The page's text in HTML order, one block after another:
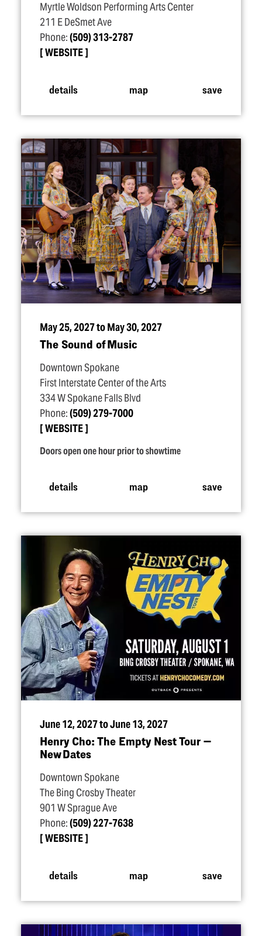
Myrtle Woldson Performing Arts Center
211 E DeSmet Ave
Phone:(509) 313-2787
WEBSITE
details map save
May 25, 2027 to May 30, 2027
The Sound of Music
Downtown Spokane
First Interstate Center of the Arts
334 W Spokane Falls Blvd
Phone:(509) 279-7000
WEBSITE
Doors open one hour prior to showtime
details map save
June 12, 2027 to June 13, 2027
Henry Cho: The Empty Nest Tour —
New Dates
Downtown Spokane
The Bing Crosby Theater
901 W Sprague Ave
Phone:(509) 227-7638
WEBSITE
details map save